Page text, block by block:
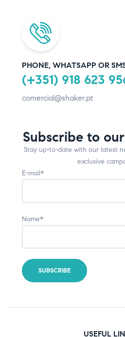
PHONE, WHATSAPP OR
(+351) 918 623
comercial@shaker.pt
Subscribe to
Stay up-to-date with our latest
exclusive
E-mail*
Name*
USEFUL